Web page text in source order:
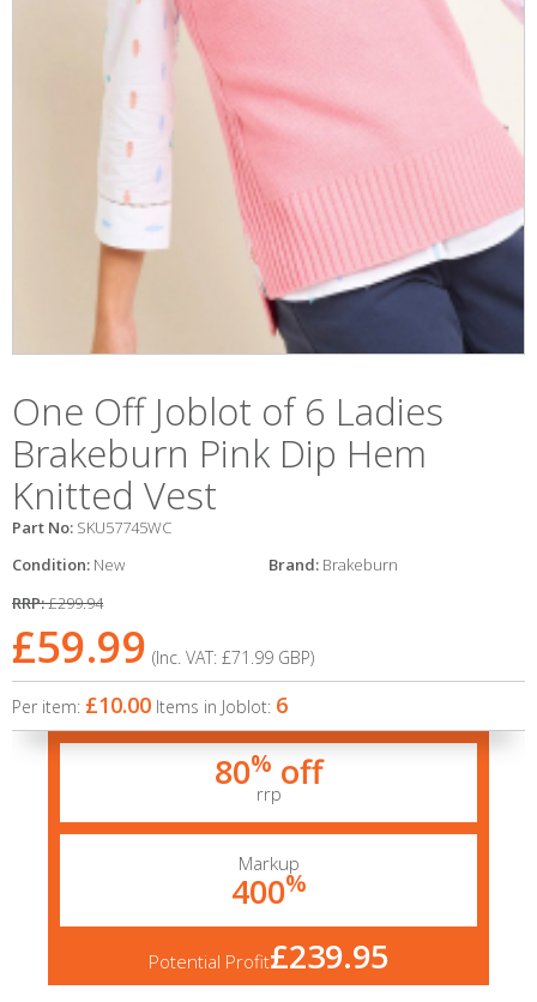
One Off Joblot of 6 Ladies
Brakeburn Pink Dip Hem
Knitted Vest
Part No: SKU57745WC
Condition: New Brand: Brakeburn
RRP:£299.94
£59.99 (Inc. VAT: £71.99 GBP)
Per item: £10.00 Items in Joblot: 6
80% off
rrp
Markup
400%
Potential Profit£239.95